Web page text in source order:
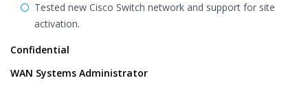
Tested new Cisco Switch network and support for site
activation.
Confidential
WAN Systems Administrator